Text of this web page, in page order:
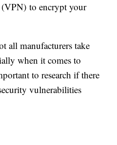
to encrypt your
all manufacturers take
when it comes to
to research if there
vulnerabilities